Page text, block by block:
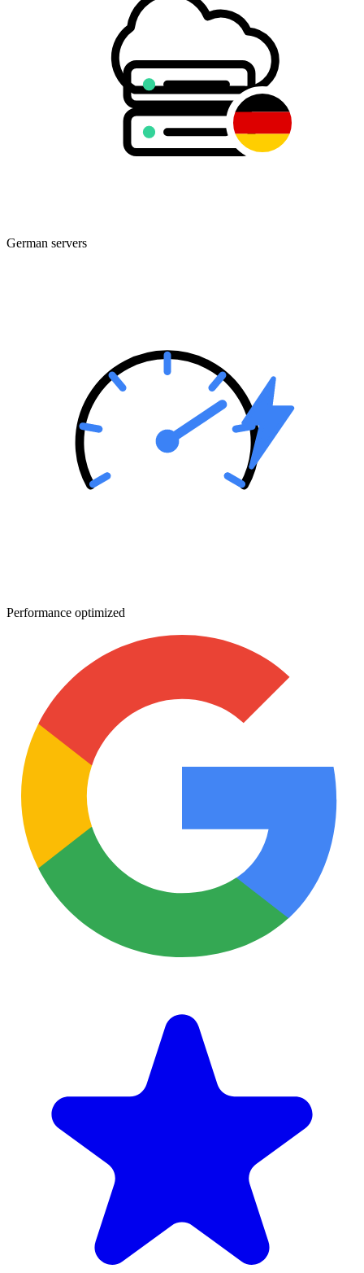
German servers
Performance optimized